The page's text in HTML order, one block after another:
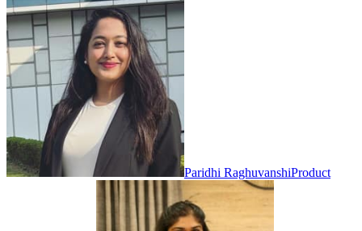
Paridhi RaghuvanshiProduct